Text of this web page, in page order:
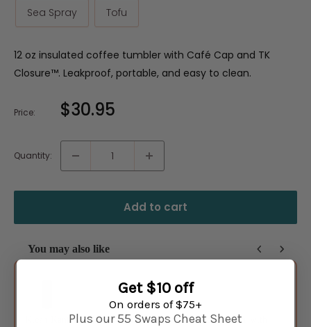
Sea Spray Tofu
12 oz insulated coffee tumbler with Café Cap and TK
Closure™. Leakproof, portable, and easy to clean.
Price: Sale
$30.95
Quantity:
Add to cart
You may also like
Use the Previous and Next buttons to navigate through product
Klean Kanteen 16 oz TKWide Insulated Coffee Tumbler with
Get $10 off
On orders of $75+
Plus our 55 Swaps Cheat Sheet